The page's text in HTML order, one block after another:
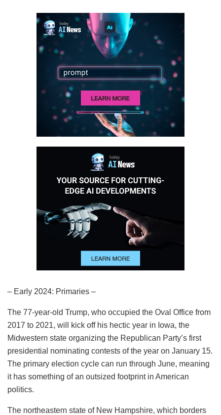
– Early 2024: Primaries –
The 77-year-old Trump, who occupied the Oval Office from
2017 to 2021, will kick off his hectic year in Iowa, the
Midwestern state organizing the Republican Party’s first
presidential nominating contests of the year on January 15.
The primary election cycle can run through June, meaning
it has something of an outsized footprint in American
politics.
The northeastern state of New Hampshire, which borders